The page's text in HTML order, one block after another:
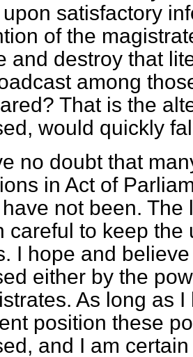
satisfactory
of the
and destroy that
among
That is the
would quickly
no doubt that
in Act of
not been.
careful to keep
I hope and
either by the
As long as
position these
and I am